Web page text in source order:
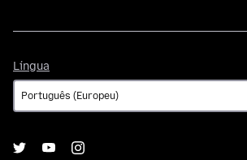
Língua